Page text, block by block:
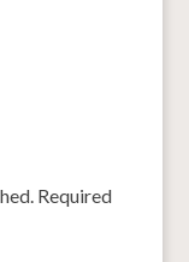
Required